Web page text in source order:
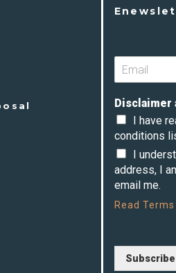
Disclaimer
I have
conditions
I
address, I
email me.
Read
Subscribe